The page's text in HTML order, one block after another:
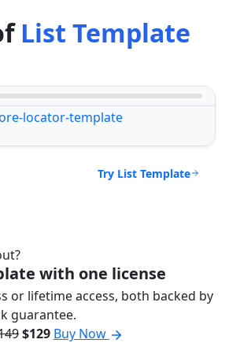
List Template
Try List Template
with one license
or lifetime access, both backed by
guarantee.
$129 Buy Now